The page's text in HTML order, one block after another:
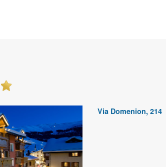
Via Domenion, 214